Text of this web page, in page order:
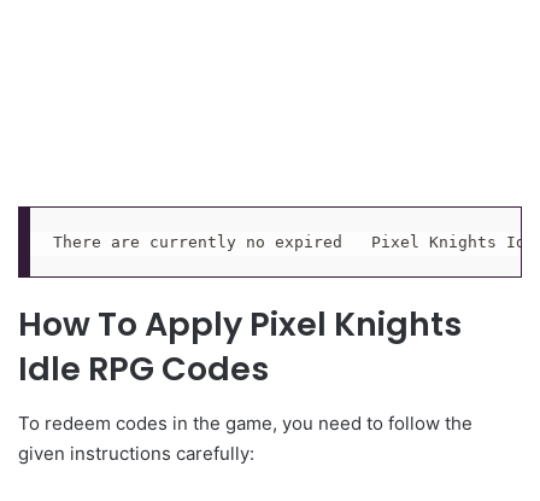
There are currently no expired   Pixel Knights Idle
How To Apply Pixel Knights
Idle RPG Codes
To redeem codes in the game, you need to follow the
given instructions carefully: